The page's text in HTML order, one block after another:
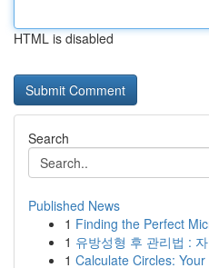
HTML is disabled
Search
Published News
1 Finding the Perfect
1 유방성형 후 관리법 :
1 Calculate Circles: